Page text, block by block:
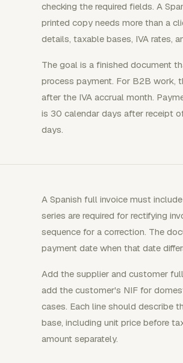
checking the required fields. A
printed copy needs more than a
details, taxable bases, IVA rates,
The goal is a finished document
process payment. For B2B work,
after the IVA accrual month.
is 30 calendar days after receipt
days.
A Spanish full invoice must
series are required for rectifying
sequence for a correction. The
payment date when that date
Add the supplier and customer
add the customer's NIF for
cases. Each line should describe
base, including unit price before
amount separately.